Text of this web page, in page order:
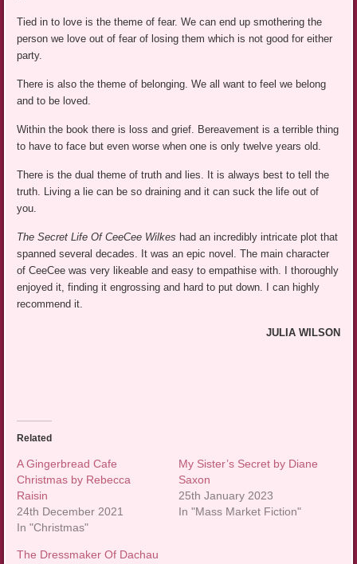
Tied in to love is the theme of fear. We can end up smothering the
person we love out of fear of losing them which is not good for either
party.
There is also the theme of belonging. We all want to feel we belong
and to be loved.
Within the book there is loss and grief. Bereavement is a terrible thing
to have to face but even worse when one is only twelve years old.
There is the dual theme of truth and lies. It is always best to tell the
truth. Living a lie can be so draining and it can suck the life out of
you.
The Secret Life Of CeeCee Wilkes had an incredibly intricate plot that
spanned several decades. It was an epic novel. The main character
of CeeCee was very likeable and easy to empathise with. I thoroughly
enjoyed it, finding it engrossing and hard to put down. I can highly
recommend it.
JULIA WILSON
Related
A Gingerbread Cafe
Christmas by Rebecca
Raisin
24th December 2021
In "Christmas"
My Sister’s Secret by Diane
Saxon
25th January 2023
In "Mass Market Fiction"
The Dressmaker Of Dachau